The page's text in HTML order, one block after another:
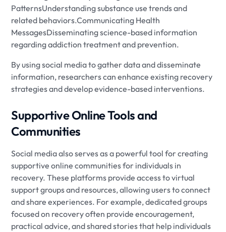
PatternsUnderstanding substance use trends and
related behaviors.Communicating Health
MessagesDisseminating science-based information
regarding addiction treatment and prevention.
By using social media to gather data and disseminate
information, researchers can enhance existing recovery
strategies and develop evidence-based interventions.
Supportive Online Tools and
Communities
Social media also serves as a powerful tool for creating
supportive online communities for individuals in
recovery. These platforms provide access to virtual
support groups and resources, allowing users to connect
and share experiences. For example, dedicated groups
focused on recovery often provide encouragement,
practical advice, and shared stories that help individuals